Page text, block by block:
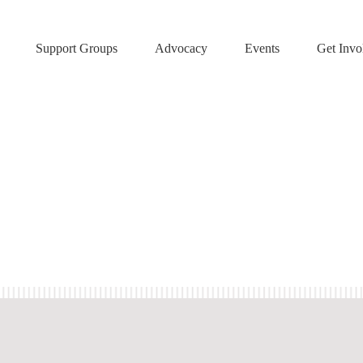
Support Groups Advocacy Events Get